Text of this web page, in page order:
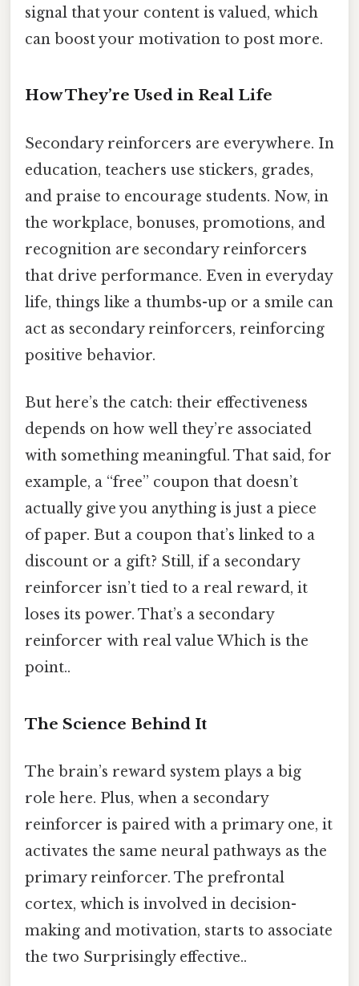
signal that your content is valued, which
can boost your motivation to post more.
How They’re Used in Real Life
Secondary reinforcers are everywhere. In
education, teachers use stickers, grades,
and praise to encourage students. Now, in
the workplace, bonuses, promotions, and
recognition are secondary reinforcers
that drive performance. Even in everyday
life, things like a thumbs-up or a smile can
act as secondary reinforcers, reinforcing
positive behavior.
But here’s the catch: their effectiveness
depends on how well they’re associated
with something meaningful. That said, for
example, a “free” coupon that doesn’t
actually give you anything is just a piece
of paper. But a coupon that’s linked to a
discount or a gift? Still, if a secondary
reinforcer isn’t tied to a real reward, it
loses its power. That’s a secondary
reinforcer with real value Which is the
point..
The Science Behind It
The brain’s reward system plays a big
role here. Plus, when a secondary
reinforcer is paired with a primary one, it
activates the same neural pathways as the
primary reinforcer. The prefrontal
cortex, which is involved in decision-
making and motivation, starts to associate
the two Surprisingly effective..